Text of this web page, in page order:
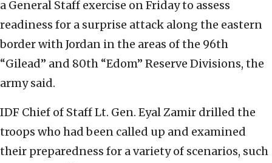
a General Staff exercise on Friday to assess
readiness for a surprise attack along the eastern
border with Jordan in the areas of the 96th
“Gilead” and 80th “Edom” Reserve Divisions, the
army said.
IDF Chief of Staff Lt. Gen. Eyal Zamir drilled the
troops who had been called up and examined
their preparedness for a variety of scenarios, such